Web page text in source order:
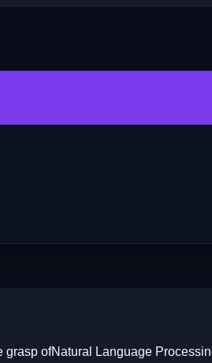
grasp ofNatural Language